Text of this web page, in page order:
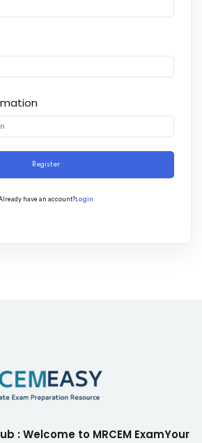
Register
have an account?Login
: Welcome to MRCEM ExamYour